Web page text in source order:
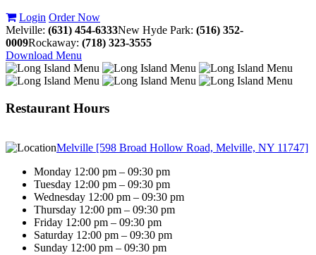
Login Order Now
Melville: (631) 454-6333New Hyde Park: (516) 352-
0009Rockaway: (718) 323-3555
Download Menu
Restaurant Hours
Melville [598 Broad Hollow Road, Melville, NY 11747]
Monday 12:00 pm – 09:30 pm
Tuesday 12:00 pm – 09:30 pm
Wednesday 12:00 pm – 09:30 pm
Thursday 12:00 pm – 09:30 pm
Friday 12:00 pm – 09:30 pm
Saturday 12:00 pm – 09:30 pm
Sunday 12:00 pm – 09:30 pm